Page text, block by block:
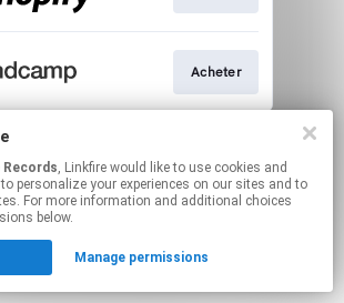
Acheter
page may contain affiliate links.
hereto manage your permissions.
Records, Linkfire would like to use cookies and
personalize your experiences on our sites and to
For more information and additional choices
below.
Manage permissions